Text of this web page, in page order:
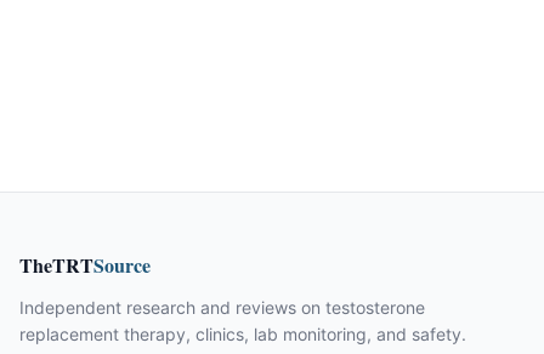
TheTRTSource
Independent research and reviews on testosterone
replacement therapy, clinics, lab monitoring, and safety.